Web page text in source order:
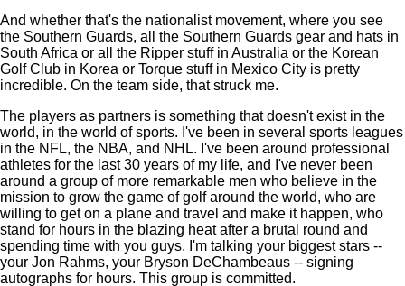
And whether that's the nationalist movement, where you see
the Southern Guards, all the Southern Guards gear and hats in
South Africa or all the Ripper stuff in Australia or the Korean
Golf Club in Korea or Torque stuff in Mexico City is pretty
incredible. On the team side, that struck me.
The players as partners is something that doesn't exist in the
world, in the world of sports. I've been in several sports leagues
in the NFL, the NBA, and NHL. I've been around professional
athletes for the last 30 years of my life, and I've never been
around a group of more remarkable men who believe in the
mission to grow the game of golf around the world, who are
willing to get on a plane and travel and make it happen, who
stand for hours in the blazing heat after a brutal round and
spending time with you guys. I'm talking your biggest stars --
your Jon Rahms, your Bryson DeChambeaus -- signing
autographs for hours. This group is committed.